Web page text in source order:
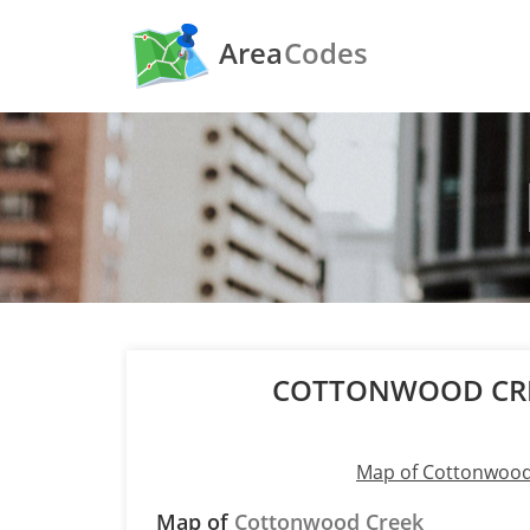
AreaCodes
COTTONWOOD
Map of
Map of Cottonwood Creek